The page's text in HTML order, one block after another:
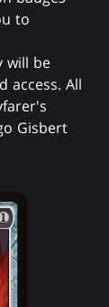
to
will be
access. All
Gisbert